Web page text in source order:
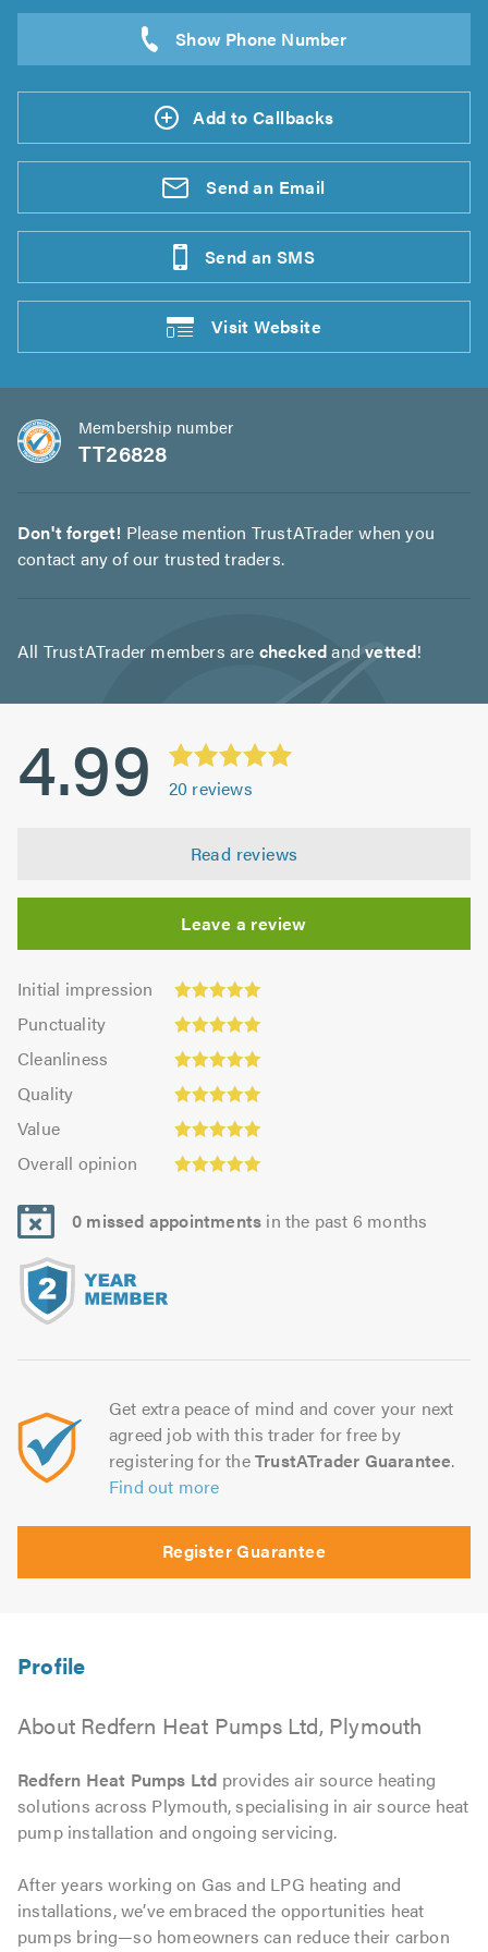
Add to Callbacks
Send an Email
Send an SMS
VisitWebsite
Membership number
TT26828
Don't forget! Please mention TrustATrader when you
contact any of our trusted traders.
All TrustATrader members are checkedandvetted!
4.99 20 reviews
Read reviews
Leave a review
Initial impression
Initial
impression:
5.0
out
5.0
Punctuality
Punctuality:
5.0
outCleanliness
Cleanliness:
5.0
outQuality
Quality:
5.0
out
Value
Value:
4.95
out
5.0
Overall opinion
opinion:
5.0
out
0 missed appointments in the past 6 months
Get extra peace of mind and cover your next
agreed job with this trader for free by
registering for theTrustATrader Guarantee.
Find out more
Register Guarantee
About Redfern Heat Pumps Ltd, Plymouth
Redfern Heat Pumps Ltd provides air source heating
solutions across Plymouth, specialising in air source heat
pump installation and ongoing servicing.
After years working on Gas and LPG heating and
installations, we’ve embraced the opportunities heat
pumps bring—so homeowners can reduce their carbon